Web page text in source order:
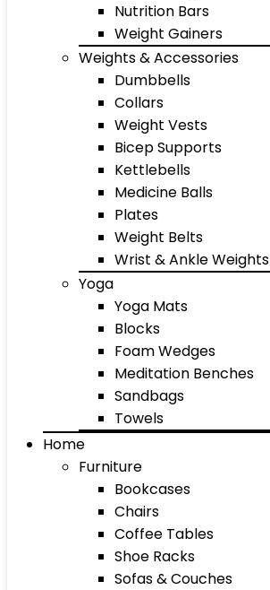
Nutrition Bars
Weight Gainers
Weights & Accessories
Dumbbells
Collars
Weight Vests
Bicep Supports
Kettlebells
Medicine Balls
Plates
Weight Belts
Wrist & Ankle Weights
Yoga
Yoga Mats
Blocks
Foam Wedges
Meditation Benches
Sandbags
Towels
Home
Furniture
Bookcases
Chairs
Coffee Tables
Shoe Racks
Sofas & Couches